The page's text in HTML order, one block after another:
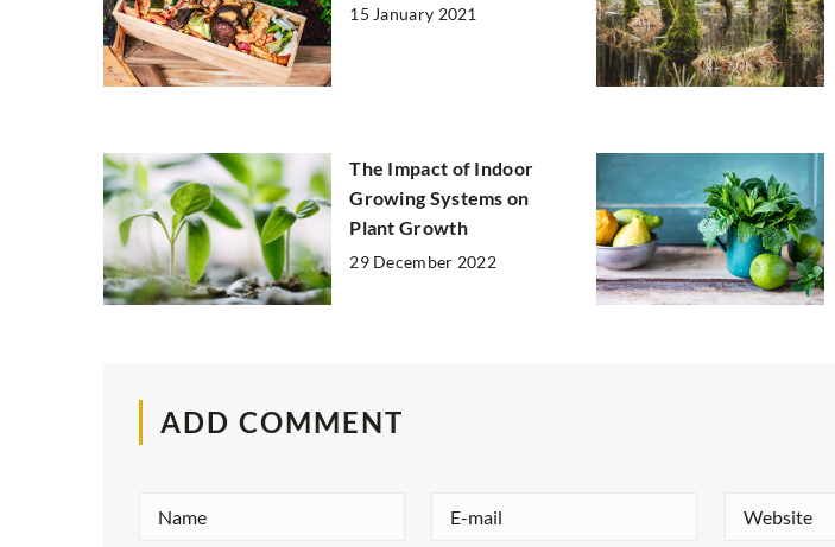
15 January 2021
The Impact of Indoor
Growing Systems on
Plant Growth
29 December 2022
ADD COMMENT